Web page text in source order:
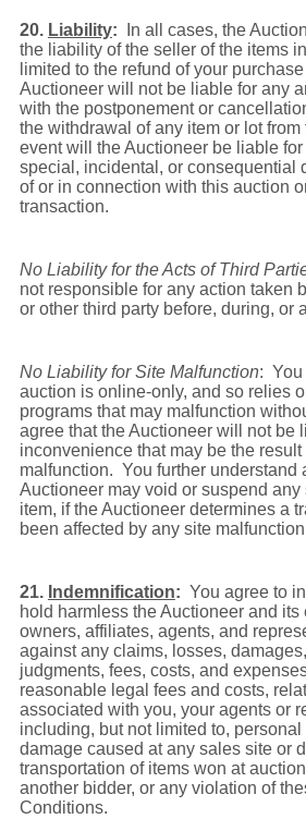
20. Liability: In all cases, the
the liability of the seller of the items
limited to the refund of your
Auctioneer will not be liable for any
with the postponement or
the withdrawal of any item or lot
event will the Auctioneer be liable
special, incidental, or consequential
of or in connection with this auction
transaction.
No Liability for the Acts of Third
not responsible for any action taken
or other third party before, during, or
No Liability for Site Malfunction: You
auction is online-only, and so relies
programs that may malfunction
agree that the Auctioneer will not be
inconvenience that may be the result
malfunction. You further understand
Auctioneer may void or suspend
item, if the Auctioneer determines a
been affected by any site
21. Indemnification: You agree to
hold harmless the Auctioneer and its
owners, affiliates, agents, and
against any claims, losses,
judgments, fees, costs, and
reasonable legal fees and costs,
associated with you, your agents or
including, but not limited to,
damage caused at any sales site or
transportation of items won at
another bidder, or any violation of
Conditions.